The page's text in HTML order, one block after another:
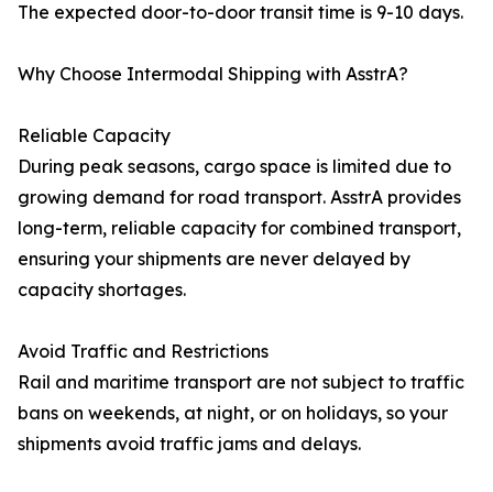
The expected door-to-door transit time is 9-10 days.
Why Choose Intermodal Shipping with AsstrA?
Reliable Capacity
During peak seasons, cargo space is limited due to
growing demand for road transport. AsstrA provides
long-term, reliable capacity for combined transport,
ensuring your shipments are never delayed by
capacity shortages.
Avoid Traffic and Restrictions
Rail and maritime transport are not subject to traffic
bans on weekends, at night, or on holidays, so your
shipments avoid traffic jams and delays.